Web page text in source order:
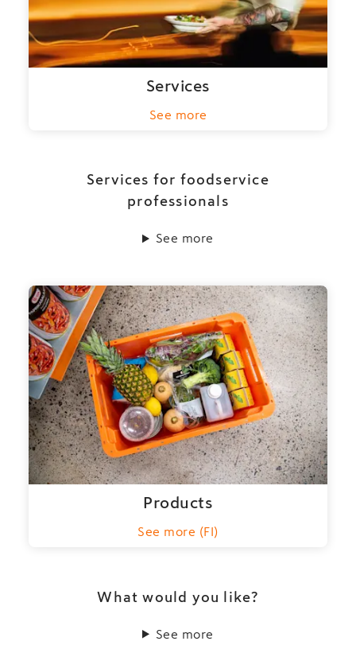
Services
See more
Services for foodservice
professionals
See more
Products
See more (FI)
What would you like?
See more